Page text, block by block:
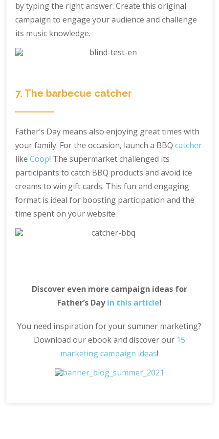
by typing the right answer. Create this original
campaign to engage your audience and challenge
its music knowledge.
7. The barbecue catcher
Father’s Day means also enjoying great times with
your family. For the occasion, launch a BBQcatcher
likeCoop! The supermarket challenged its
participants to catch BBQ products and avoid ice
creams to win gift cards. This fun and engaging
format is ideal for boosting participation and the
time spent on your website.
Discover even more campaign ideas for
Father’s Dayin this article!
You need inspiration for your summer marketing?
Download our ebook and discover our 15
marketing campaign ideas!